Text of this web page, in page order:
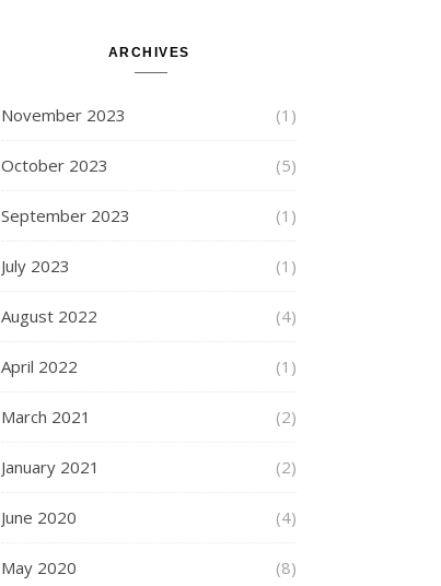
Restarts
ARCHIVES
November 2023 (1)
October 2023 (5)
September 2023 (1)
July 2023 (1)
August 2022 (4)
April 2022 (1)
March 2021 (2)
January 2021 (2)
June 2020 (4)
May 2020 (8)